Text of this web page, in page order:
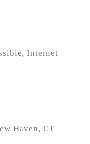
Internet
Haven, CT